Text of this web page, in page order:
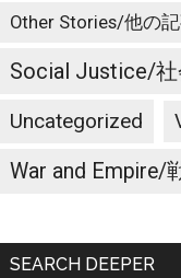
Other Stories/他の
Social Justice/
Uncategorized
War and Empire/
SEARCH DEEPER